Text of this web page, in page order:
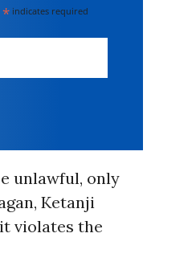
* indicates required
unlawful, only
Ketanji
violates the